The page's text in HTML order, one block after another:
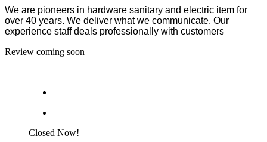
We are pioneers in hardware sanitary and electric item for
over 40 years. We deliver what we communicate. Our
experience staff deals professionally with customers
Review coming soon
Closed Now!